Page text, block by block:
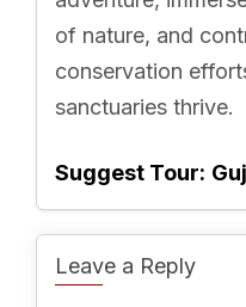
of nature, and
conservation
sanctuaries thrive.
Suggest Tour:
Leave a Reply